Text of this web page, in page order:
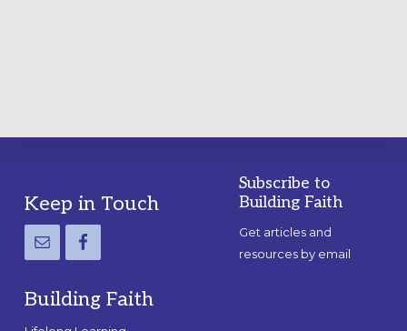
Footer
Keep in Touch
Building Faith
Subscribe to
Building Faith
Get articles and
resources by email